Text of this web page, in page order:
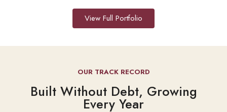
View Full Portfolio
OUR TRACK RECORD
Built Without Debt, Growing
Every Year